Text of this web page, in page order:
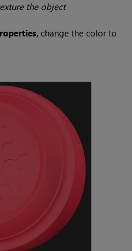
the object
, change the color to